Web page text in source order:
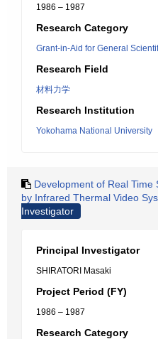
1986 – 1987
Research Category
Grant-in-Aid for General
Research Field
材料力学
Research Institution
Yokohama National University
Development of Real Time
by Infrared Thermal Video
Investigator
Principal Investigator
SHIRATORI Masaki
Project Period (FY)
1986 – 1987
Research Category